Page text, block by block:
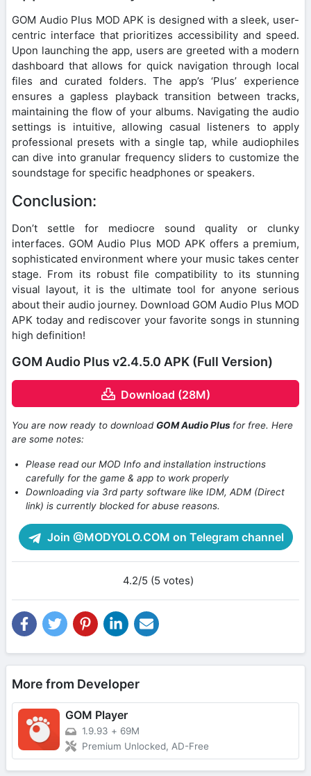
GOM Audio Plus MOD APK is designed with a sleek, user-
centric interface that prioritizes accessibility and speed.
Upon launching the app, users are greeted with a modern
dashboard that allows for quick navigation through local
files and curated folders. The app’s ‘Plus’ experience
ensures a gapless playback transition between tracks,
maintaining the flow of your albums. Navigating the audio
settings is intuitive, allowing casual listeners to apply
professional presets with a single tap, while audiophiles
can dive into granular frequency sliders to customize the
soundstage for specific headphones or speakers.
Conclusion:
Don’t settle for mediocre sound quality or clunky
interfaces. GOM Audio Plus MOD APK offers a premium,
sophisticated environment where your music takes center
stage. From its robust file compatibility to its stunning
visual layout, it is the ultimate tool for anyone serious
about their audio journey. Download GOM Audio Plus MOD
APK today and rediscover your favorite songs in stunning
high definition!
GOM Audio Plus v2.4.5.0 APK (Full Version)
Download (28M)
You are now ready to downloadGOM Audio Plus for free. Here
are some notes:
Please read our MOD Info and installation instructions
carefully for the game & app to work properly
Downloading via 3rd party software like IDM, ADM (Direct
link) is currently blocked for abuse reasons.
Join @MODYOLO.COM on Telegram channel
4.2/5 (5 votes)
More from Developer
GOM Player
1.9.93 + 69M
Premium Unlocked, AD-Free